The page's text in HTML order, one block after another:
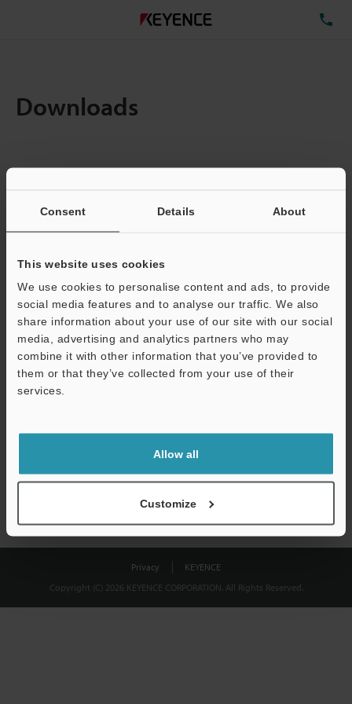
Consent Details About
This website uses cookies
We use cookies to personalise content and ads, to provide
social media features and to analyse our traffic. We also
share information about your use of our site with our social
media, advertising and analytics partners who may
combine it with other information that you’ve provided to
them or that they’ve collected from your use of their
services.
Allow all
Customize
Downloads
Total File Size :
Business E-mail Address(required)
Download
shared.
Privacy
KEYENCE
Copyright (C) 2026 KEYENCE CORPORATION. All Rights Reserved.